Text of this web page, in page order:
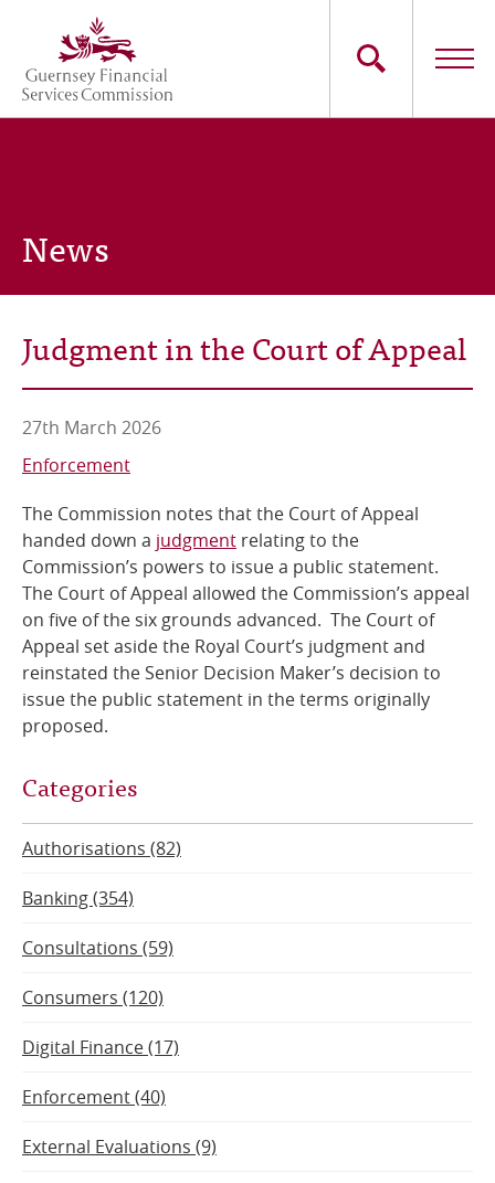
main
content
Main
Consumers
Careers
Contact Us
Online Services
RSS Feeds
News
Judgment in the Court of Appeal
27th March 2026
Enforcement
The Commission notes that the Court of Appeal
handed down a judgment relating to the
Commission’s powers to issue a public statement.
The Court of Appeal allowed the Commission’s appeal
on five of the six grounds advanced. The Court of
Appeal set aside the Royal Court’s judgment and
reinstated the Senior Decision Maker’s decision to
issue the public statement in the terms originally
proposed.
Categories
Authorisations (82)
Banking (354)
Consultations (59)
Consumers (120)
Digital Finance (17)
Enforcement (40)
External Evaluations (9)